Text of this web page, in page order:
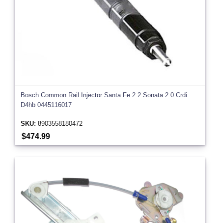
Bosch Common Rail Injector Santa Fe 2.2 Sonata 2.0 Crdi
D4hb 0445116017
SKU: 8903558180472
$474.99